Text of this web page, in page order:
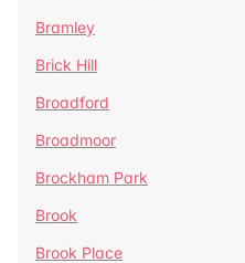
Bramley
Brick Hill
Broadford
Broadmoor
Brockham Park
Brook
Brook Place